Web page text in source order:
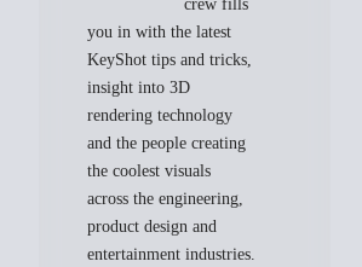
crew fills
you in with the latest
KeyShot tips and tricks,
insight into 3D
rendering technology
and the people creating
the coolest visuals
across the engineering,
product design and
entertainment industries.